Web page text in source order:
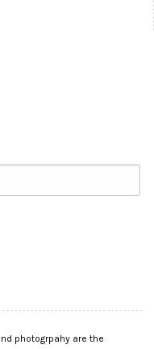
photogrpahy are the